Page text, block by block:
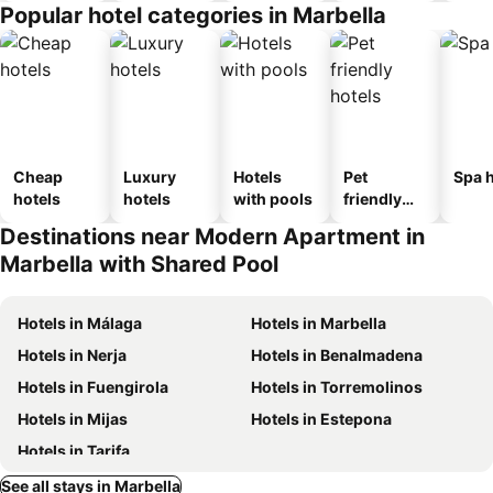
Popular hotel categories in Marbella
Cheap
hotels
Luxury
hotels
Hotels
with pools
Pet
friendly
Spa
Destinations near Modern Apartment in
Marbella with Shared Pool
Hotels in Málaga
Hotels in Marbella
Hotels in Nerja
Hotels in Benalmadena
Hotels in Fuengirola
Hotels in Torremolinos
Hotels in Mijas
Hotels in Estepona
Hotels in Tarifa
See all stays in Marbella